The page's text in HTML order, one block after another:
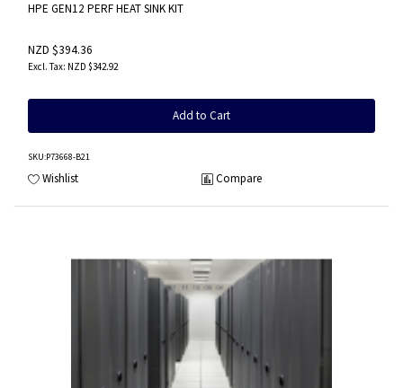
HPE GEN12 PERF HEAT SINK KIT
NZD $394.36
NZD $342.92
Add to Cart
SKU:P73668-B21
Wishlist Compare